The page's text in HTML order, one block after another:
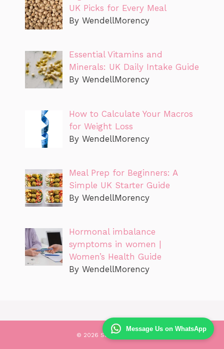
Message Us on WhatsApp
UK Picks for Every Meal
By WendellMorency
Essential Vitamins and
Minerals: UK Daily Intake Guide
By WendellMorency
How to Calculate Your Macros
for Weight Loss
By WendellMorency
Meal Prep for Beginners: A
Simple UK Starter Guide
By WendellMorency
Hormonal imbalance
symptoms in women |
Women’s Health Guide
By WendellMorency
© 2026 Success Health